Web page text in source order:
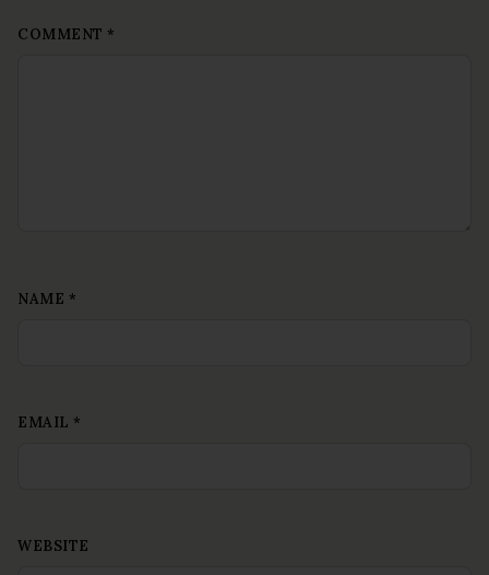
COMMENT *
NAME *
EMAIL *
WEBSITE